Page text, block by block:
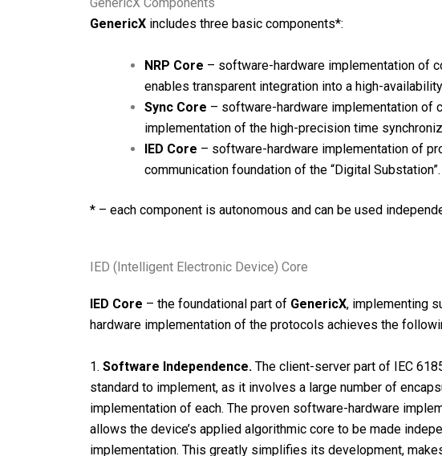
GenericX includes three basic components*:
NRP Core – software-hardware implementation of
enables transparent integration into a high-
Sync Core – software-hardware implementation of
implementation of the high-precision time
IED Core – software-hardware implementation of
communication foundation of the “Digital Substation”.
* – each component is autonomous and can be used
IED (Intelligent Electronic Device) Core
IED Core – the foundational part of GenericX, implementing
hardware implementation of the protocols achieves the
1. Software Independence. The client-server part of IEC
standard to implement, as it involves a large number of
implementation of each. The proven software-hardware
allows the device’s applied algorithmic core to be made
implementation. This greatly simplifies its development,